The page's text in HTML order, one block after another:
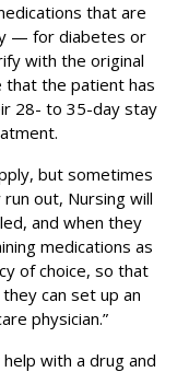
that are
— for diabetes or
with the original
the patient has
28- to 35-day stay
but sometimes
run out, Nursing will
and when they
medications as
of choice, so that
can set up an
physician.”
with a drug and